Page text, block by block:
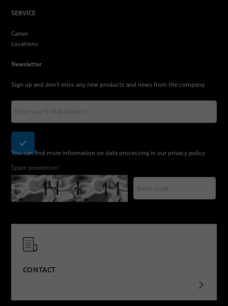
SERVICE
Career
Locations
Newsletter
Sign up and don't miss any new products and news from the company.
You can find more information on data processing in our privacy policy
Spam prevention*
CONTACT